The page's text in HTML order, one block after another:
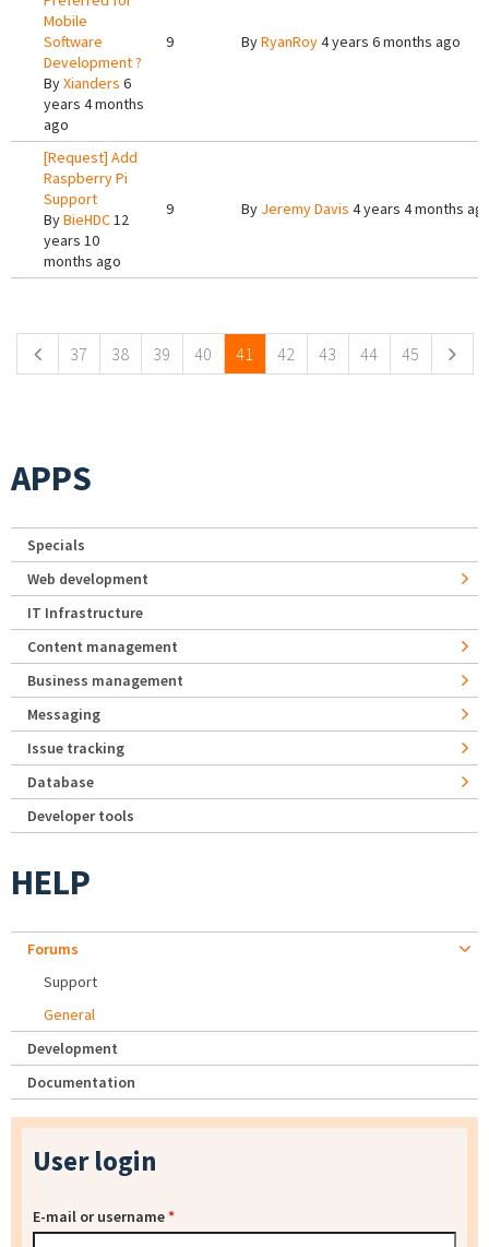
Mobile
Software
Development ?
ByXianders 6
years 4 months
ago
9 ByRyanRoy4 years 6 months ago
[Request] Add
Raspberry Pi
Support
ByBieHDC12
years 10
months ago
9 By Jeremy Davis 4 years 4 months
37 38 39 40 41 42 43 44 45
APPS
Specials
Web development
IT Infrastructure
Content management
Business management
Messaging
Issue tracking
Database
Developer tools
HELP
Forums
Support
General
Development
Documentation
User login
E-mail or username*